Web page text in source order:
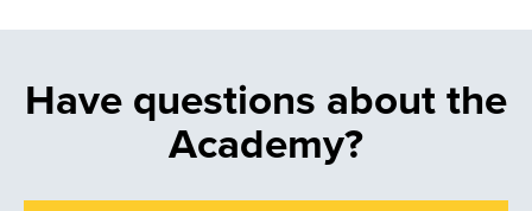
Have questions about the
Academy?